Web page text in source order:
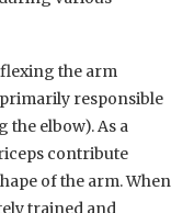
the arm
responsible
elbow). As a
contribute
of the arm. When
trained and